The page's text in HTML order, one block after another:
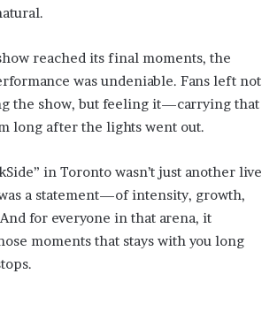
reached its final moments, the
was undeniable. Fans left not
the show, but feeling it—carrying that
long after the lights went out.
in Toronto wasn’t just another live
a statement—of intensity, growth,
for everyone in that arena, it
moments that stays with you long